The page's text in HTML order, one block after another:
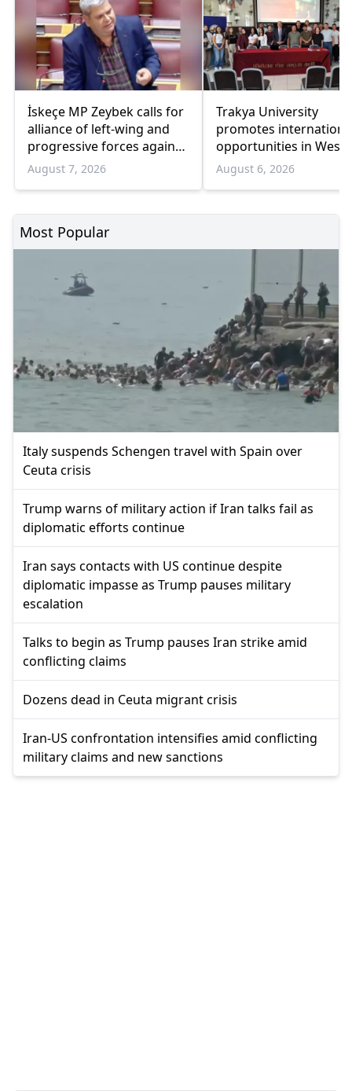
İskeçe MP Zeybek calls for
alliance of left-wing and
progressive forces against
government
August 7, 2026
Trakya University
promotes
opportunities in
Thrace
August 6, 2026
Most Popular
Italy suspends Schengen travel with Spain over
Ceuta crisis
Trump warns of military action if Iran talks fail as
diplomatic efforts continue
Iran says contacts with US continue despite
diplomatic impasse as Trump pauses military
escalation
Talks to begin as Trump pauses Iran strike amid
conflicting claims
Dozens dead in Ceuta migrant crisis
Iran-US confrontation intensifies amid conflicting
military claims and new sanctions